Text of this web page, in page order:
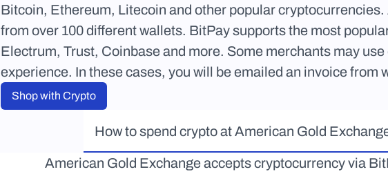
Bitcoin, Ethereum, Litecoin and other popular
from over 100 different wallets. BitPay supports the most
Electrum, Trust, Coinbase and more. Some merchants may
experience. In these cases, you will be emailed an invoice from
Shop with Crypto
How to spend crypto at American Gold
American Gold Exchange accepts cryptocurrency via